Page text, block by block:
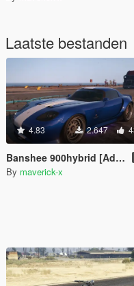
Laatste bestanden
4.83 2.647
Banshee 900hybrid [Add-On / Replace]
By maverick-x